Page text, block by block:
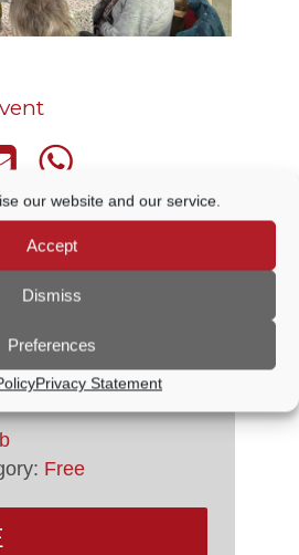
our website and our service.
Accept
Dismiss
Preferences
Privacy Statement
2027
PM
Free